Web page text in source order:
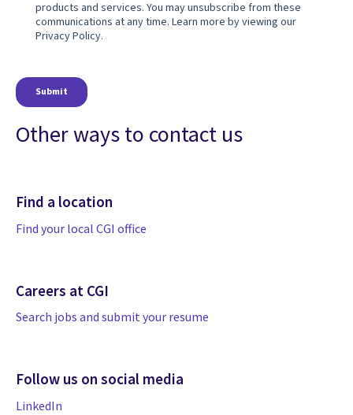
Other ways to contact us
Find a location
Find your local CGI office
Careers at CGI
Search jobs and submit your resume
Follow us on social media
LinkedIn